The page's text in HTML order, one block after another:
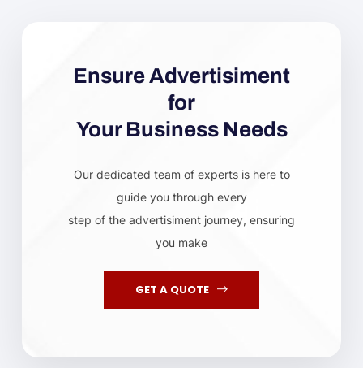
Ensure Advertisiment
for
Your Business Needs
Our dedicated team of experts is here to
guide you through every
step of the advertisiment journey, ensuring
you make
GET A QUOTE